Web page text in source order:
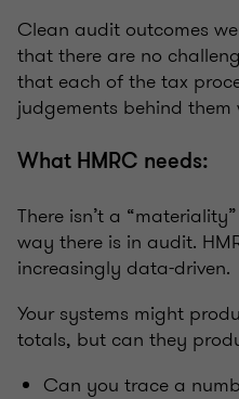
Clean audit outcomes
that there are no
that each of the tax
judgements behind
What HMRC needs:
There isn’t a
way there is in audit.
increasingly data-driven.
Your systems might
totals, but can they
Can you trace a